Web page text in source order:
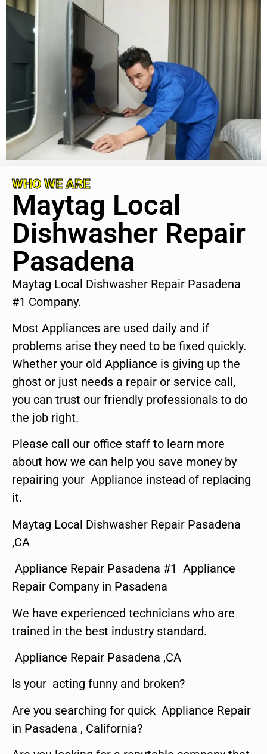
WHO WE ARE
Maytag Local
Dishwasher Repair
Pasadena
Maytag Local Dishwasher Repair Pasadena
#1 Company.
Most Appliances are used daily and if
problems arise they need to be fixed quickly.
Whether your old Appliance is giving up the
ghost or just needs a repair or service call,
you can trust our friendly professionals to do
the job right.
Please call our office staff to learn more
about how we can help you save money by
repairing your Appliance instead of replacing
it.
Maytag Local Dishwasher Repair Pasadena
,CA
Appliance Repair Pasadena #1 Appliance
Repair Company in Pasadena
We have experienced technicians who are
trained in the best industry standard.
Appliance Repair Pasadena ,CA
Is your acting funny and broken?
Are you searching for quick Appliance Repair
in Pasadena , California?